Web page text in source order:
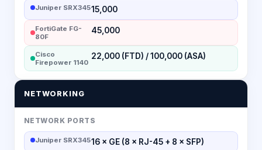
Juniper SRX34515,000
FortiGate FG-
80F
45,000
Cisco
Firepower 1140
22,000 (FTD) / 100,000 (ASA)
NETWORKING
NETWORK PORTS
Juniper SRX34516 × GE (8 × RJ-45 + 8 × SFP)